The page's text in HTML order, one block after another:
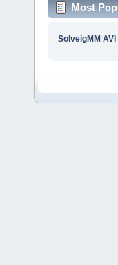
Most
SolveigMM